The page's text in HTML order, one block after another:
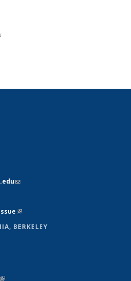
external)
is external)
(link sends e-mail)
(link is external)
BERKELEY
is external)
(link is external)